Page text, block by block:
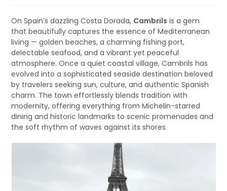
On Spain’s dazzling Costa Dorada, Cambrils is a gem
that beautifully captures the essence of Mediterranean
living — golden beaches, a charming fishing port,
delectable seafood, and a vibrant yet peaceful
atmosphere. Once a quiet coastal village, Cambrils has
evolved into a sophisticated seaside destination beloved
by travelers seeking sun, culture, and authentic Spanish
charm. The town effortlessly blends tradition with
modernity, offering everything from Michelin-starred
dining and historic landmarks to scenic promenades and
the soft rhythm of waves against its shores.